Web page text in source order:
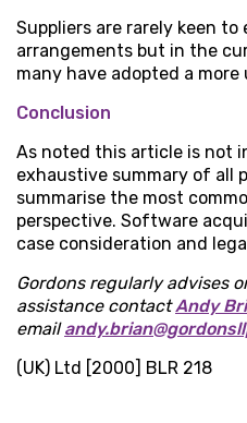
Suppliers are rarely keen to
arrangements but in the
many have adopted a
Conclusion
As noted this article is not
exhaustive summary of all
summarise the most
perspective. Software
case consideration and
Gordons regularly advises
assistance contactAndy
email
(UK) Ltd [2000] BLR 218